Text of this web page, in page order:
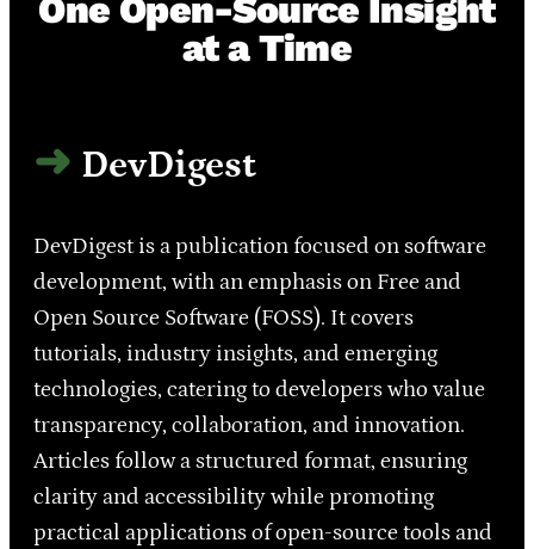
One Open-Source Insight
at a Time
DevDigest
DevDigest is a publication focused on software
development, with an emphasis on Free and
Open Source Software (FOSS). It covers
tutorials, industry insights, and emerging
technologies, catering to developers who value
transparency, collaboration, and innovation.
Articles follow a structured format, ensuring
clarity and accessibility while promoting
practical applications of open-source tools and